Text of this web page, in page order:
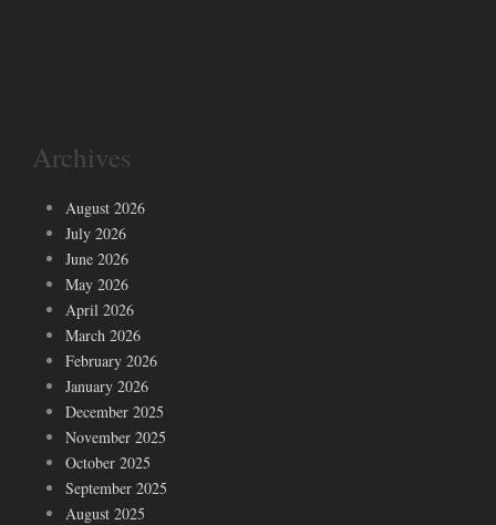
Archives
August 2026
July 2026
June 2026
May 2026
April 2026
March 2026
February 2026
January 2026
December 2025
November 2025
October 2025
September 2025
August 2025